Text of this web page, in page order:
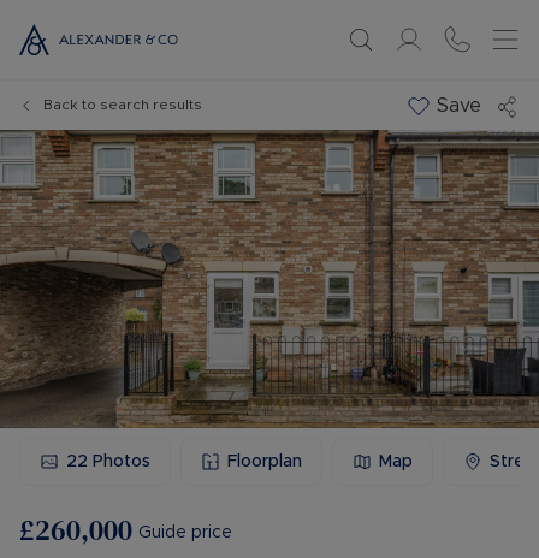
Back to search results Save
22 Photos Floorplan Map
£260,000 Guide price